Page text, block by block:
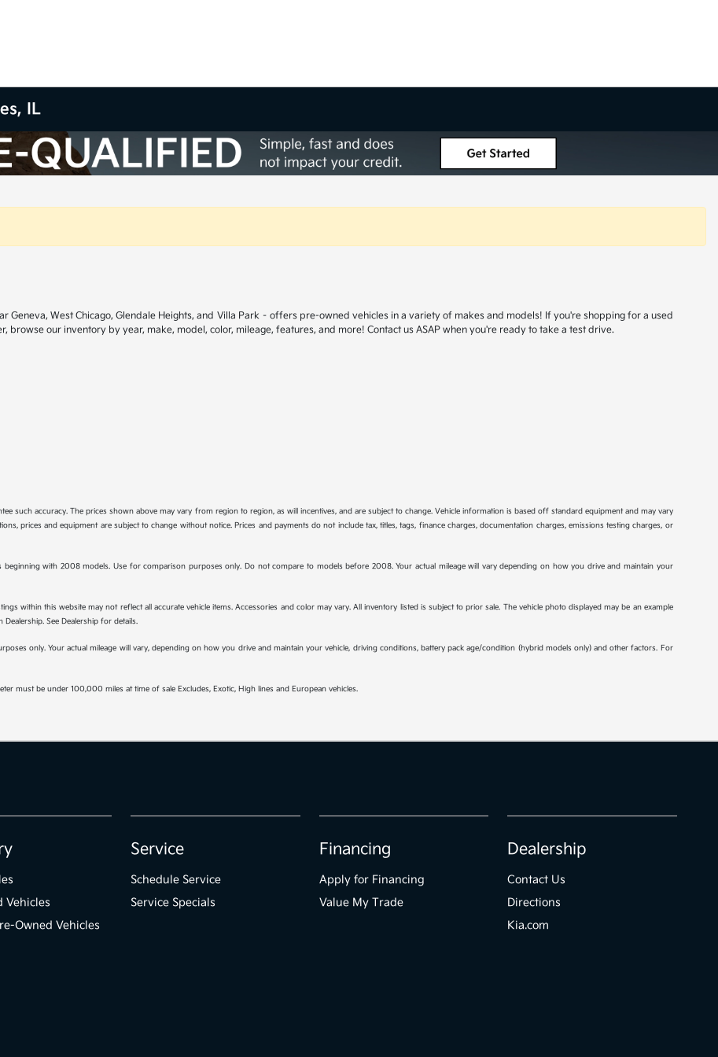
IL
Geneva, West Chicago, Glendale Heights, and Villa Park – offers pre-owned vehicles in a variety of makes and models! If you're shopping for a used
browse our inventory by year, make, model, color, mileage, features, and more! Contact us ASAP when you're ready to take a test drive.
such accuracy. The prices shown above may vary from region to region, as will incentives, and are subject to change. Vehicle information is based off standard equipment and may vary
prices and equipment are subject to change without notice. Prices and payments do not include tax, titles, tags, finance charges, documentation charges, emissions testing charges, or
beginning with 2008 models. Use for comparison purposes only. Do not compare to models before 2008. Your actual mileage will vary depending on how you drive and maintain your
within this website may not reflect all accurate vehicle items. Accessories and color may vary. All inventory listed is subject to prior sale. The vehicle photo displayed may be an example
See Dealership for details.
only. Your actual mileage will vary, depending on how you drive and maintain your vehicle, driving conditions, battery pack age/condition (hybrid models only) and other factors. For
must be under 100,000 miles at time of sale Excludes, Exotic, High lines and European vehicles.
Vehicles
Owned Vehicles
Service
Schedule Service
Service Specials
Financing
Apply for Financing
Value My Trade
Dealership
Contact Us
Directions
Kia.com